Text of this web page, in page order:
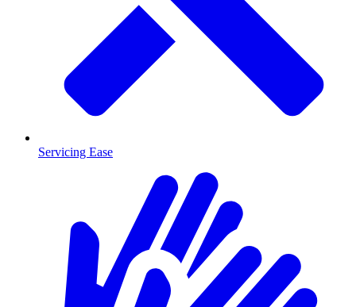
Servicing Ease